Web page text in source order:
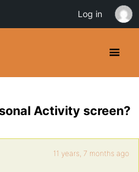
Activity screen?
11 years, 7 months ago
Log in